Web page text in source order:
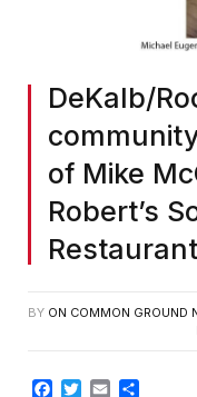
DeKalb/
of Mike
Robert’s
Restaurant
BY ON COMMON GROUND
Facebook
Twitter
Email